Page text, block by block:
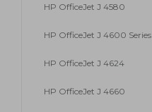
HP OfficeJet J 4580
HP OfficeJet J 4600 Series
HP OfficeJet J 4624
HP OfficeJet J 4660